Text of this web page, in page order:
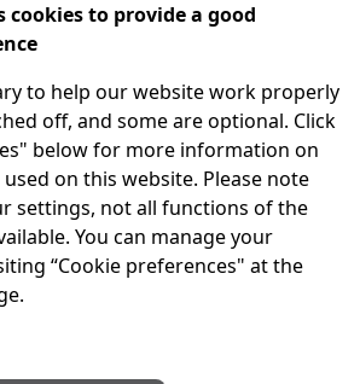
cookies to provide a good
to help our website work properly
off, and some are optional. Click
below for more information on
on this website. Please note
settings, not all functions of the
You can manage your
“Cookie preferences" at the